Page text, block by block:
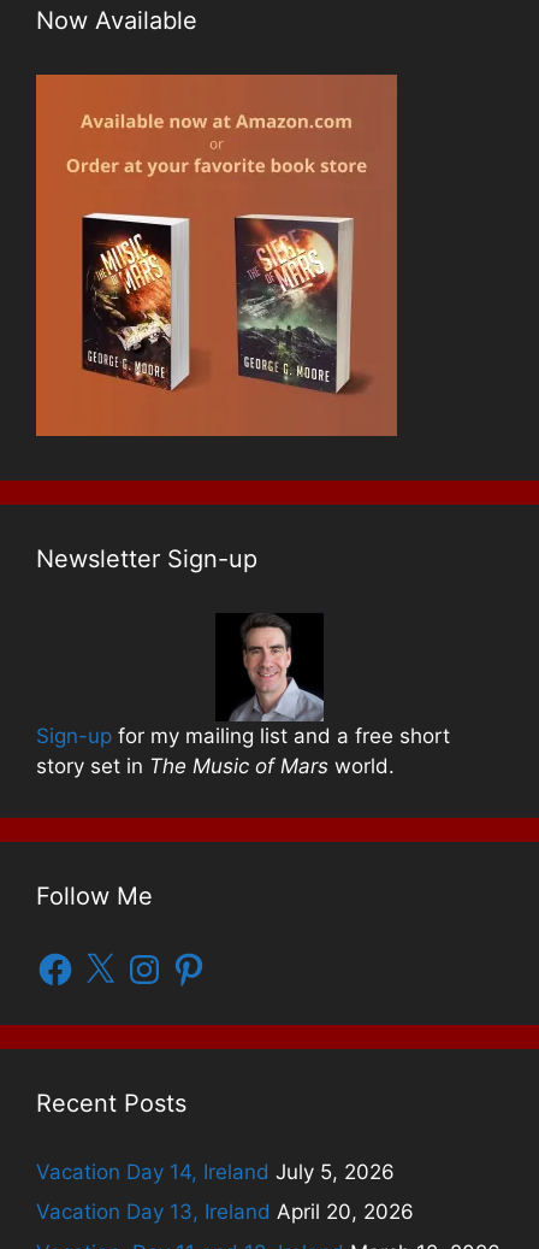
Now Available
Newsletter Sign-up
Sign-up for my mailing list and a free short
story set in The Music of Mars world.
Follow Me
Facebook
X InstagramPinterest
Recent Posts
Vacation Day 14, Ireland July 5, 2026
Vacation Day 13, Ireland April 20, 2026